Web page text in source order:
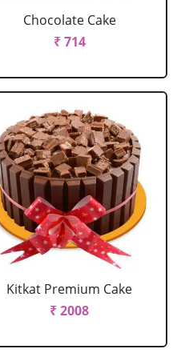
Chocolate Cake
₹ 714
Kitkat Premium Cake
₹ 2008